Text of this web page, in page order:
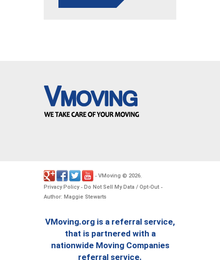
- VMoving © 2026.
Privacy Policy- Do Not Sell My Data / Opt-Out -
Author: Maggie Stewarts
VMoving.org is a referral service,
that is partnered with a
nationwide Moving Companies
referral service.